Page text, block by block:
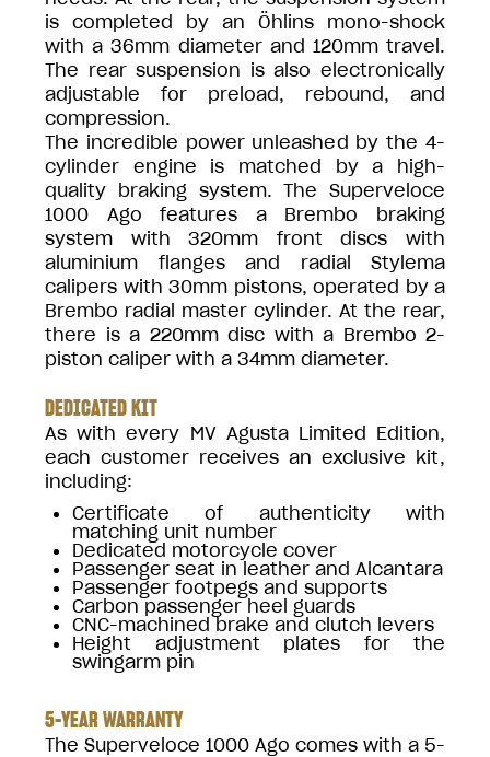
is completed by an Öhlins mono-shock
with a 36mm diameter and 120mm travel.
The rear suspension is also electronically
adjustable for preload, rebound, and
compression.
The incredible power unleashed by the 4-
cylinder engine is matched by a high-
quality braking system. The Superveloce
1000 Ago features a Brembo braking
system with 320mm front discs with
aluminium flanges and radial Stylema
calipers with 30mm pistons, operated by a
Brembo radial master cylinder. At the rear,
there is a 220mm disc with a Brembo 2-
piston caliper with a 34mm diameter.
DEDICATED KIT
As with every MV Agusta Limited Edition,
each customer receives an exclusive kit,
including:
Certificate of authenticity with
matching unit number
Dedicated motorcycle cover
Passenger seat in leather and Alcantara
Passenger footpegs and supports
Carbon passenger heel guards
CNC-machined brake and clutch levers
Height adjustment plates for the
swingarm pin
5-YEAR WARRANTY
The Superveloce 1000 Ago comes with a 5-